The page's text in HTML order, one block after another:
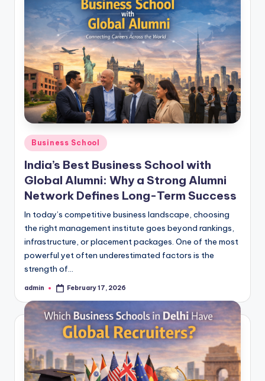
Posted
in
Business School
India’s Best Business School with
Global Alumni: Why a Strong Alumni
Network Defines Long-Term Success
In today’s competitive business landscape, choosing
the right management institute goes beyond rankings,
infrastructure, or placement packages. One of the most
powerful yet often underestimated factors is the
strength of…
Posted
admin February 17, 2026